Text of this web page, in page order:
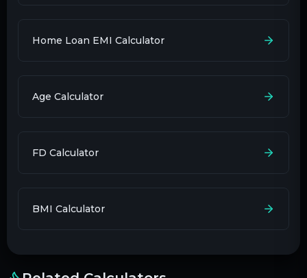
Home Loan EMI Calculator
Age Calculator
FD Calculator
BMI Calculator